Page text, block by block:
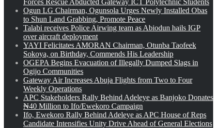
Forces Rescue Abducted Gateway ICT Polytechnic Students
Ogun LG Chairman, Ogunsola Urges Newly Installed Obas
to Shun Land Grabbing, Promote Peace
Talabi receives Police Airwing team as Abiodun hails IGP
over aircraft deployment
YAYI Felicitates AMORAN Chairman, Otunba Taofeek
Sokoya, on Birthday, Commends His Leadership
OGEPA Begins Evacuation of Illegally Dumped Slags in
Ogijo Communities
Gateway Air Increases Abuja Flights from Two to Four
Weekly Operations
APC Stakeholders Rally Behind Adeleye as Banjoko Donates
₦40 Million to Ifo/Ewekoro Campaign
Ifo, Ewekoro Rally Behind Adeleye as APC House of Reps
Candidate Intensifies Unity Drive Ahead of General Elections